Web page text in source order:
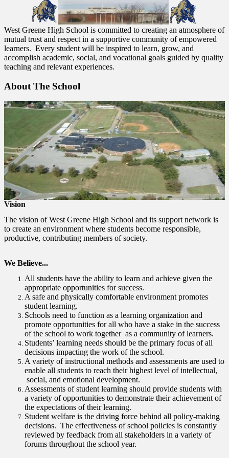
West Greene High School is committed to creating an atmosphere of
mutual trust and respect in a supportive community of empowered
learners. Every student will be inspired to learn, grow, and
accomplish academic, social, and vocational goals guided by quality
teaching and relevant experiences.
About The School
Vision
The vision of West Greene High School and its support network is
to create an environment where students become responsible,
productive, contributing members of society.
We Believe...
All students have the ability to learn and achieve given the
appropriate opportunities for success.
A safe and physically comfortable environment promotes
student learning.
Schools need to function as a learning organization and
promote opportunities for all who have a stake in the success
of the school to work together as a community of learners.
Students’ learning needs should be the primary focus of all
decisions impacting the work of the school.
A variety of instructional methods and assessments are used to
enable all students to reach their highest level of intellectual,
social, and emotional development.
Assessments of student learning should provide students with
a variety of opportunities to demonstrate their achievement of
the expectations of their learning.
Student welfare is the driving force behind all policy-making
decisions. The effectiveness of school policies is constantly
reviewed by feedback from all stakeholders in a variety of
forums throughout the school year.